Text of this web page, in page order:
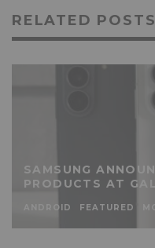
RELATED POSTS
SAMSUNG
PRODUCTS AT
ANDROID FEATURED